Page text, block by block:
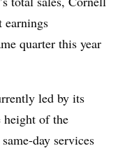
earnings
quarter this year
led by its
height of the
day services